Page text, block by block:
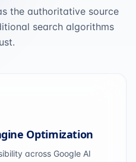
the authoritative source
search algorithms
Optimization
across Google AI